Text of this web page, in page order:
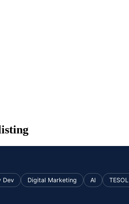
Dev Digital Marketing AI TESOL